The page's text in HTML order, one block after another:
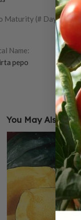
Maturity (# Days):
Name:
pepo
You May Also Like